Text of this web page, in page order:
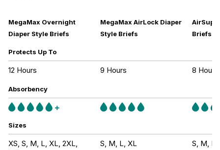
MegaMax Overnight
Diaper Style Briefs
MegaMax AirLock Diaper
Style Briefs
Briefs
Protects Up To
12 Hours 9 Hours 8 Hours
Absorbency
Sizes
XS, S, M, L, XL, 2XL,
S, M, L, XL S, M, L,